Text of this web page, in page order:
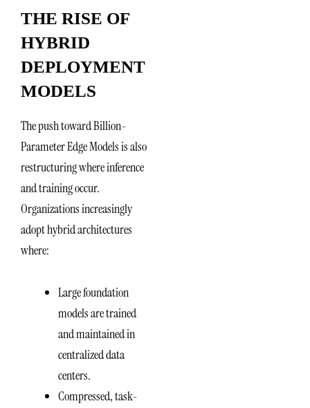
THE RISE OF
HYBRID
DEPLOYMENT
MODELS
The push toward Billion-
Parameter Edge Models is also
restructuring where inference
and training occur.
Organizations increasingly
adopt hybrid architectures
where:
Large foundation
models are trained
and maintained in
centralized data
centers.
Compressed, task-